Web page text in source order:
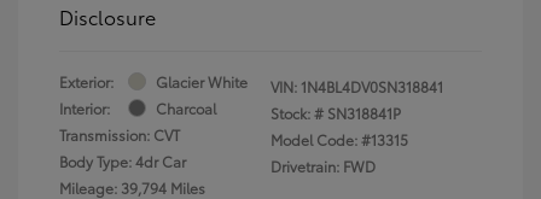
Disclosure
Exterior:
Glacier White
Interior:
Charcoal
Transmission: CVT
Body Type: 4dr Car
Mileage: 39,794 Miles
VIN: 1N4BL4DV0SN318841
Stock: # SN318841P
Model Code: #13315
Drivetrain: FWD